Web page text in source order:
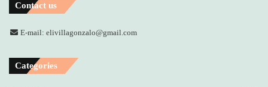
Contact us
E-mail: elivillagonzalo@gmail.com
Categories